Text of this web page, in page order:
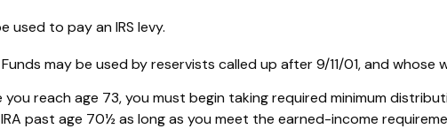
used to pay an IRS levy.
may be used by reservists called up after 9/11/01, and
you reach age 73, you must begin taking required minimum
past age 70½ as long as you meet the earned-income